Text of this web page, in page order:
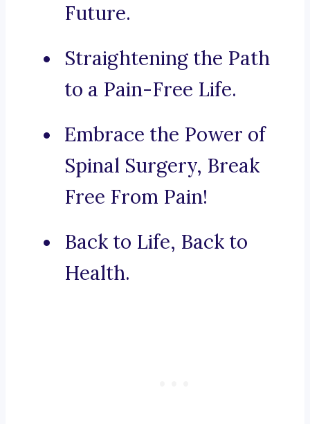
Future.
Straightening the Path
to a Pain-Free Life.
Embrace the Power of
Spinal Surgery, Break
Free From Pain!
Back to Life, Back to
Health.